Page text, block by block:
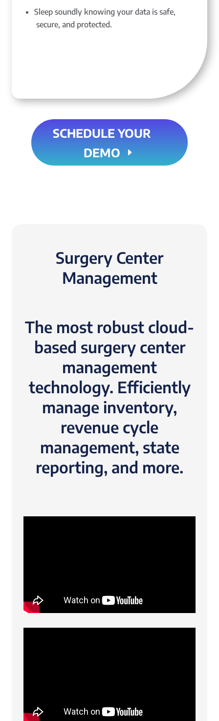
Sleep soundly knowing your data is safe,
secure, and protected.
SCHEDULE YOUR
DEMO
Surgery Center
Management
The most robust cloud-
based surgery center
management
technology. Efficiently
manage inventory,
revenue cycle
management, state
reporting, and more.